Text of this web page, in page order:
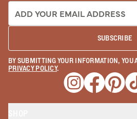
EMAIL ADDRESS:
SUBSCRIBE
BY SUBMITTING YOUR INFORMATION, YOU
PRIVACY POLICY.
Opens a new
Opens a